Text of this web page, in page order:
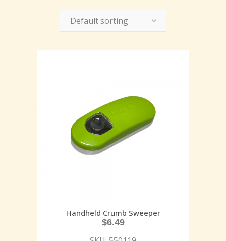
Default sorting
Handheld Crumb Sweeper
$6.49